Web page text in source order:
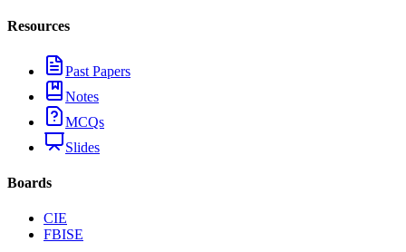
Resources
Past Papers
Notes
MCQs
Slides
Boards
CIE
FBISE